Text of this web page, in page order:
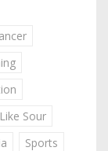
Sour
Sports